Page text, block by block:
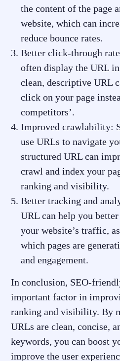
the content of the page
website, which can
reduce bounce rates.
Better click-through
often display the URL
clean, descriptive URL
click on your page
competitors’.
Improved crawlability:
use URLs to navigate
structured URL can
crawl and index your
ranking and visibility.
Better tracking and
URL can help you
your website’s traffic,
which pages are
and engagement.
In conclusion, SEO-
important factor in
ranking and visibility. By
URLs are clean, concise,
keywords, you can boost
improve the user